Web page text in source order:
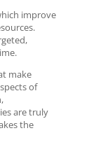
improve
make
of
are truly
the